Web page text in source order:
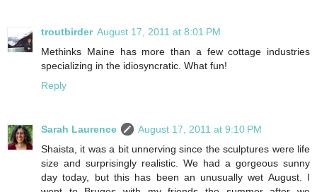
troutbirder August 17, 2011 at 8:01 PM
Methinks Maine has more than a few cottage industries
specializing in the idiosyncratic. What fun!
Reply
Sarah Laurence
August 17, 2011 at 9:10 PM
Shaista, it was a bit unnerving since the sculptures were life
size and surprisingly realistic. We had a gorgeous sunny
day today, but this has been an unusually wet August. I